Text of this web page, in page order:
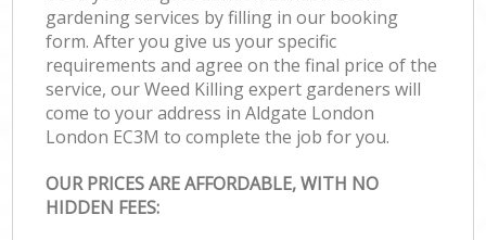
gardening services by filling in our booking
form. After you give us your specific
requirements and agree on the final price of the
service, our Weed Killing expert gardeners will
come to your address in Aldgate London
London EC3M to complete the job for you.
OUR PRICES ARE AFFORDABLE, WITH NO
HIDDEN FEES: